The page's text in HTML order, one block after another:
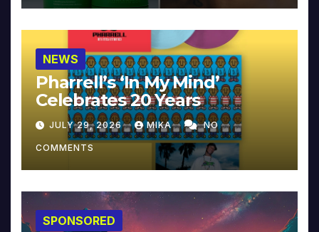
NEWS
Pharrell’s ‘In My Mind’
Celebrates 20 Years
JULY 29, 2026 MIKA NO
COMMENTS
SPONSORED